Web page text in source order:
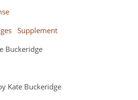
Supplement
Buckeridge
Kate Buckeridge